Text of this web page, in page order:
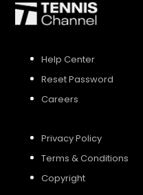
Help Center
Reset Password
Careers
Privacy Policy
Terms & Conditions
Copyright